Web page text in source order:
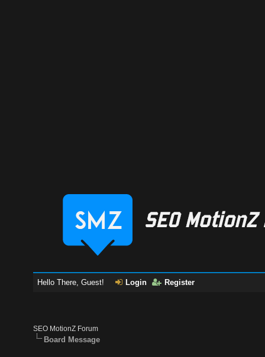
Hello There, Guest! Login Register
SEO MotionZ Forum
Board Message